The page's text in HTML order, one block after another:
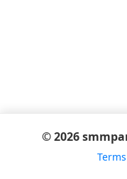
© 2026